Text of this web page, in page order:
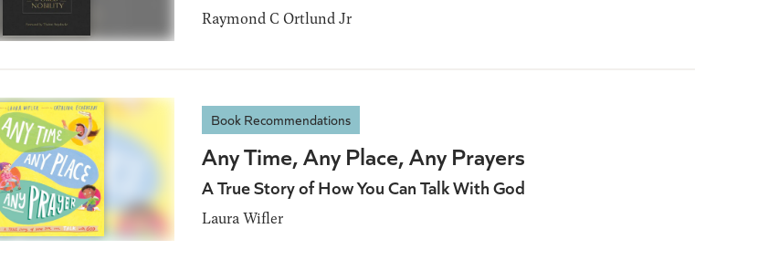
Raymond C Ortlund Jr
Book Recommendations
Any Time, Any Place, Any Prayers
A True Story of How You Can Talk With God
Laura Wifler